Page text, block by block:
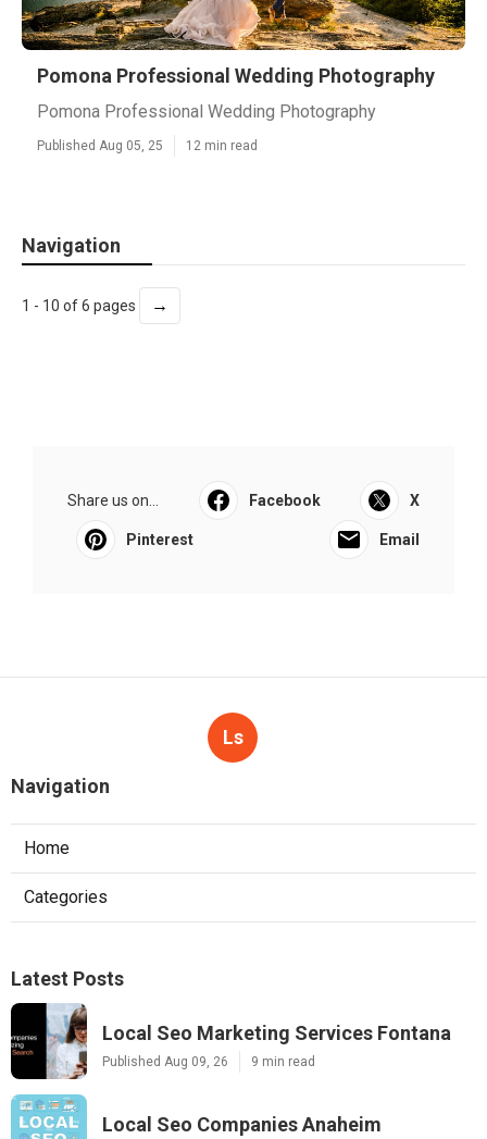
Pomona Professional Wedding Photography
Pomona Professional Wedding Photography
Published Aug 05, 25 12 min read
Navigation
1 - 10 of 6 pages →
Share us on... Facebook X
Pinterest Email
Ls
Navigation
Home
Categories
Latest Posts
Local Seo Marketing Services Fontana
Published Aug 09, 26 9 min read
Local Seo Companies Anaheim